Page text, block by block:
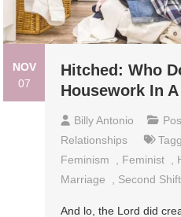
NOV
07
Hitched: Who
Housework In
Billy Antonio
Relationships
Feminism
Feminist
Marriage
Second Shift
And lo, the Lord did